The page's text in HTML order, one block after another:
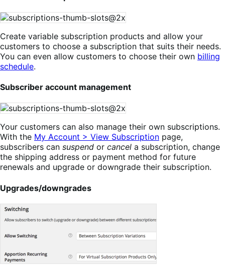
Create variable subscription products and allow your
customers to choose a subscription that suits their needs.
You can even allow customers to choose their own billing
schedule.
Subscriber account management
Your customers can also manage their own subscriptions.
With the My Account > View Subscription page,
subscribers can suspend or cancel a subscription, change
the shipping address or payment method for future
renewals and upgrade or downgrade their subscription.
Upgrades/downgrades